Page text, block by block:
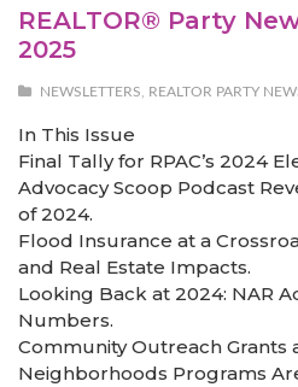
REALTOR® Party
2025
NEWSLETTERS REALTOR PARTY
In This Issue
Final Tally for RPAC’s 2024
Advocacy Scoop Podcast
of 2024.
Flood Insurance at a
and Real Estate Impacts.
Looking Back at 2024: NAR
Numbers.
Community Outreach Grants
Neighborhoods Programs